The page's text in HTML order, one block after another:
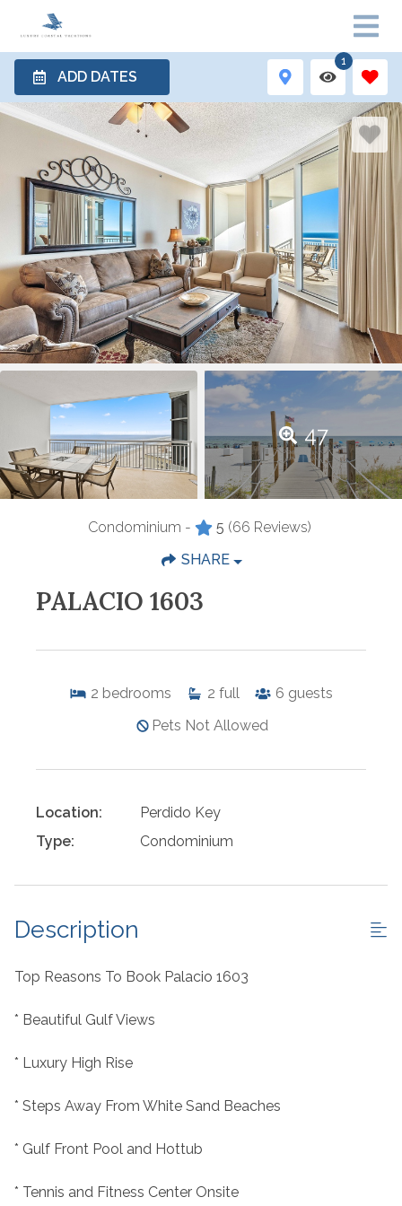
ADD DATES
1
47
Condominium - 5 (66 Reviews)
SHARE
PALACIO 1603
2 bedrooms 2 full 6 guests
Pets Not Allowed
Location:
Perdido Key
Type:
Condominium
Description
Top Reasons To Book Palacio 1603
* Beautiful Gulf Views
* Luxury High Rise
* Steps Away From White Sand Beaches
* Gulf Front Pool and Hottub
* Tennis and Fitness Center Onsite